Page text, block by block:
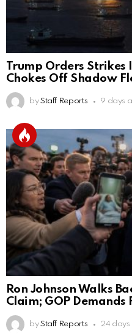
Trump Orders Strikes
Chokes Off Shadow
by Staff Reports 9 days
Ron Johnson Walks
Claim; GOP Demands
by Staff Reports 24